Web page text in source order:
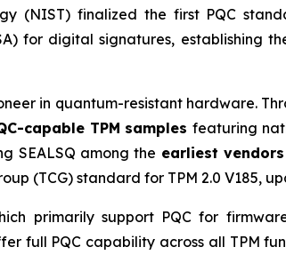
(NIST) finalized the first PQC
for digital signatures, establishing
in quantum-resistant hardware.
capable TPM samplesfeaturing
SEALSQ among the earliest
(TCG) standard for TPM 2.0 V185,
primarily support PQC for
full PQC capability across all TPM